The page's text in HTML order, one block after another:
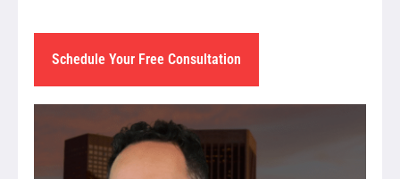
Schedule Your Free Consultation